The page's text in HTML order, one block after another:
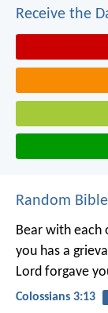
Receive the
Random
Bear with each
you has a
Lord forgave
Colossians 3:13